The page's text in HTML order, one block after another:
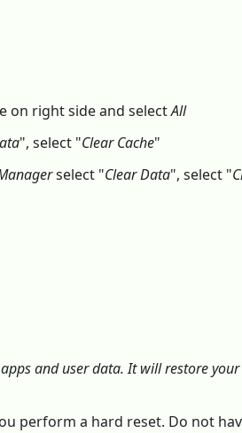
on right side and selectAll
", select "Clear Cache"
select "Clear Data", select "
and user data. It will restore
perform a hard reset. Do not